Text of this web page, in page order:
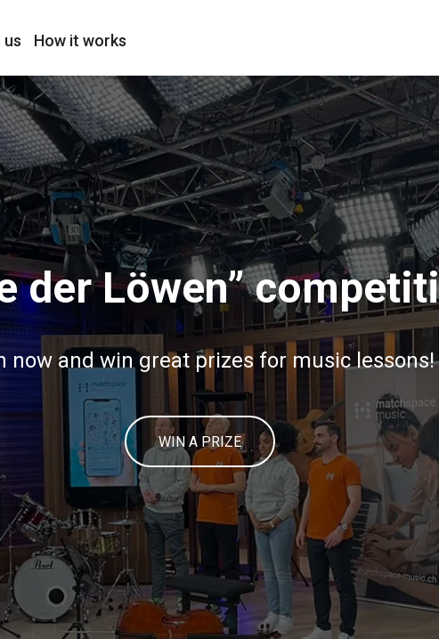
us How it works
der Löwen”
now and win great prizes for music lessons!
WIN A PRIZE